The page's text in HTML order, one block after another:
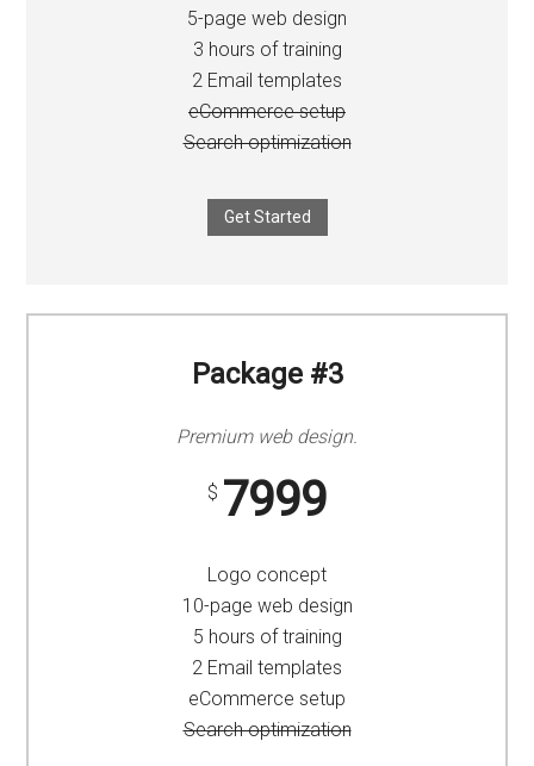
5-page web design
3 hours of training
2 Email templates
eCommerce setup
Search optimization
Get Started
Package #3
Premium web design.
$ 7999
Logo concept
10-page web design
5 hours of training
2 Email templates
eCommerce setup
Search optimization